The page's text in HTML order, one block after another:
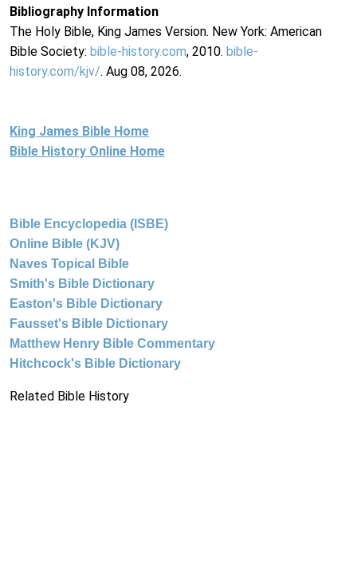
Bibliography Information
The Holy Bible, King James Version. New York: American
Bible Society: bible-history.com, 2010. bible-
history.com/kjv/. Aug 08, 2026.
King James Bible Home
Bible History Online Home
Bible Encyclopedia (ISBE)
Online Bible (KJV)
Naves Topical Bible
Smith's Bible Dictionary
Easton's Bible Dictionary
Fausset's Bible Dictionary
Matthew Henry Bible Commentary
Hitchcock's Bible Dictionary
Related Bible History